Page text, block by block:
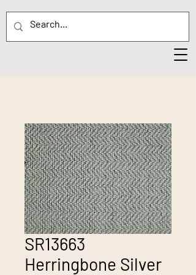
SR13663
Herringbone Silver